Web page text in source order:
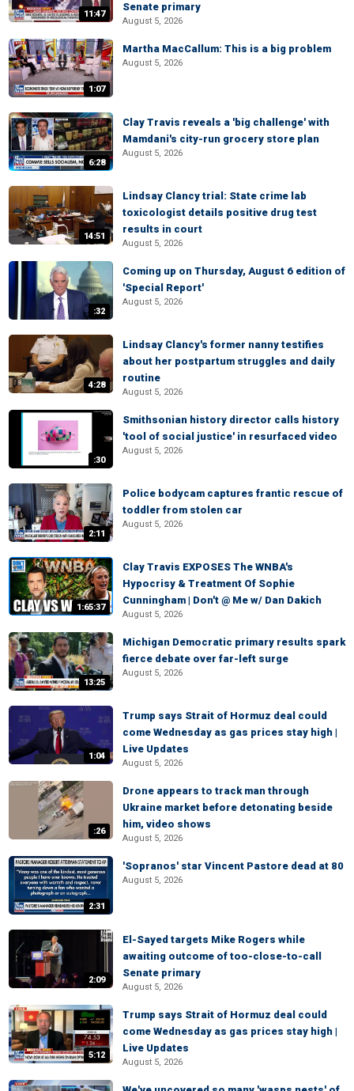
11:47
Senate primary
August 5, 2026
1:07
Martha MacCallum: This is a big problem
August 5, 2026
6:28
Clay Travis reveals a 'big challenge' with
Mamdani's city-run grocery store plan
August 5, 2026
14:51
Lindsay Clancy trial: State crime lab
toxicologist details positive drug test
results in court
August 5, 2026
:32
Coming up on Thursday, August 6 edition of
'Special Report'
August 5, 2026
4:28
Lindsay Clancy's former nanny testifies
about her postpartum struggles and daily
routine
August 5, 2026
:30
Smithsonian history director calls history
'tool of social justice' in resurfaced video
August 5, 2026
2:11
Police bodycam captures frantic rescue of
toddler from stolen car
August 5, 2026
1:65:37
Clay Travis EXPOSES The WNBA's
Hypocrisy & Treatment Of Sophie
Cunningham | Don't @ Me w/ Dan Dakich
August 5, 2026
13:25
Michigan Democratic primary results spark
fierce debate over far-left surge
August 5, 2026
1:04
Trump says Strait of Hormuz deal could
come Wednesday as gas prices stay high |
Live Updates
August 5, 2026
:26
Drone appears to track man through
Ukraine market before detonating beside
him, video shows
August 5, 2026
2:31
'Sopranos' star Vincent Pastore dead at 80
August 5, 2026
2:09
El-Sayed targets Mike Rogers while
awaiting outcome of too-close-to-call
Senate primary
August 5, 2026
5:12
Trump says Strait of Hormuz deal could
come Wednesday as gas prices stay high |
Live Updates
August 5, 2026